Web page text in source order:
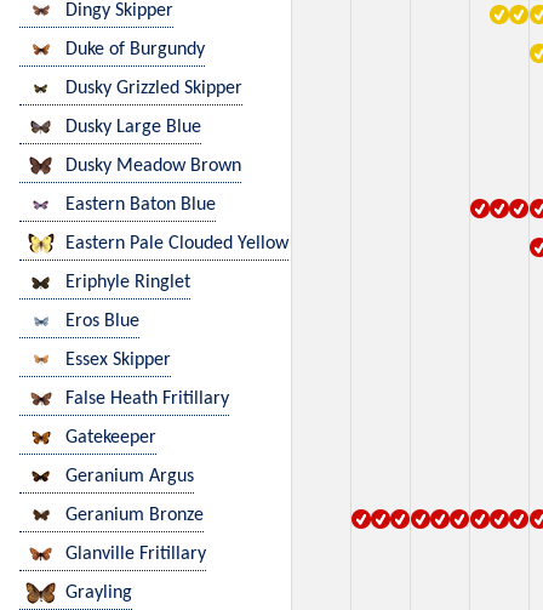
Dingy Skipper
Duke of Burgundy
Dusky Grizzled Skipper
Dusky Large Blue
Dusky Meadow Brown
Eastern Baton Blue
Eastern Pale Clouded Yellow
Eriphyle Ringlet
Eros Blue
Essex Skipper
False Heath Fritillary
Gatekeeper
Geranium Argus
Geranium Bronze
Glanville Fritillary
Grayling